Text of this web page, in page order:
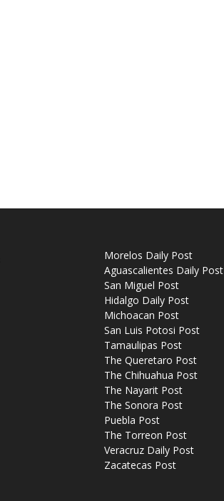
Morelos Daily Post
Aguascalientes Daily Post
San Miguel Post
Hidalgo Daily Post
Michoacan Post
San Luis Potosi Post
Tamaulipas Post
The Queretaro Post
The Chihuahua Post
The Nayarit Post
The Sonora Post
Puebla Post
The Torreon Post
Veracruz Daily Post
Zacatecas Post